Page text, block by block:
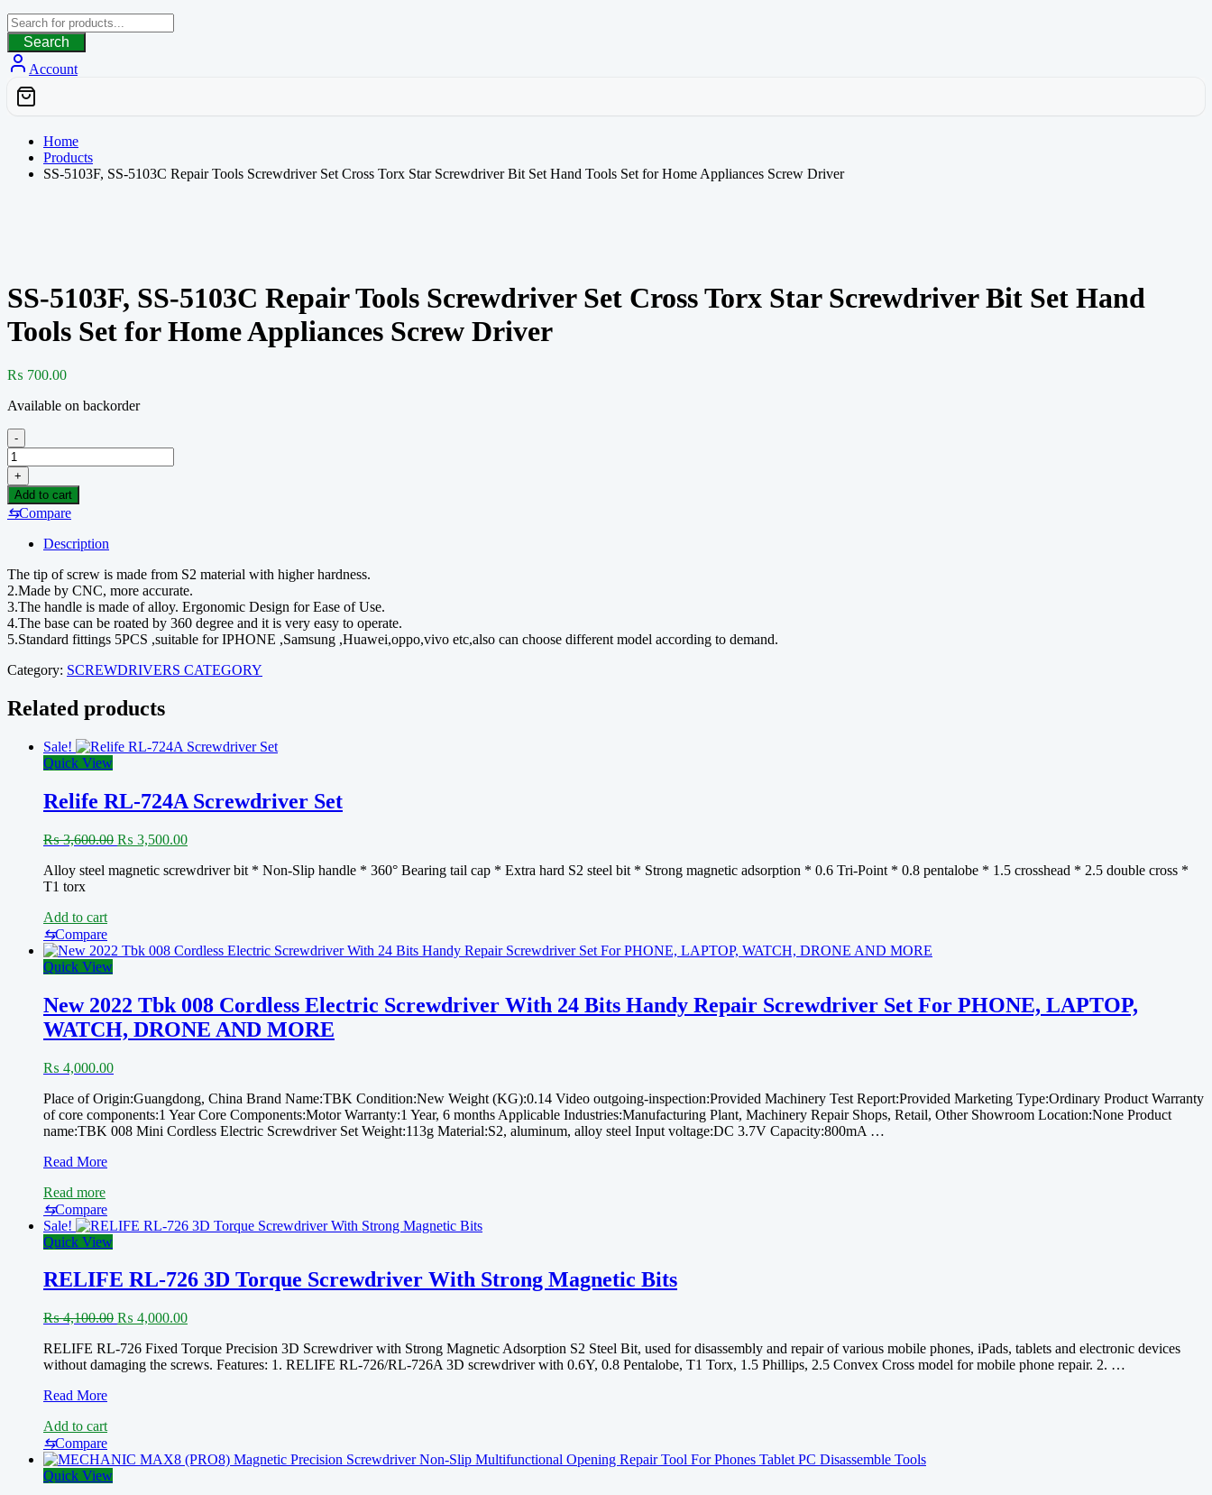
Search
Account
Home
Products
SS-5103F, SS-5103C Repair Tools Screwdriver Set Cross Torx Star Screwdriver Bit Set Hand Tools Set for Home Appliances Screw Driver
SS-5103F, SS-5103C Repair Tools Screwdriver Set Cross Torx Star Screwdriver Bit Set Hand
Tools Set for Home Appliances Screw Driver
₨ 700.00
Available on backorder
-
SS-
5103F,
SS-
5103C
Repair
Screwdriver
Set
Cross
Torx
Star
Screwdriver
Bit
Set
Hand
Tools
Set
Home
Appliances
quantity
+
Add to cart
⇆Compare
Description
The tip of screw is made from S2 material with higher hardness.
2.Made by CNC, more accurate.
3.The handle is made of alloy. Ergonomic Design for Ease of Use.
4.The base can be roated by 360 degree and it is very easy to operate.
5.Standard fittings 5PCS ,suitable for IPHONE ,Samsung ,Huawei,oppo,vivo etc,also can choose different model according to demand.
Category: SCREWDRIVERS CATEGORY
Related products
Sale!
Quick View
Relife RL-724A Screwdriver Set
₨3,600.00 Original
was:
₨ 3,500.00Current
is:
Alloy steel magnetic screwdriver bit * Non-Slip handle * 360° Bearing tail cap * Extra hard S2 steel bit * Strong magnetic adsorption * 0.6 Tri-Point * 0.8 pentalobe * 1.5 crosshead * 2.5 double cross *
T1 torx
Add to cart
⇆Compare
Quick View
New 2022 Tbk 008 Cordless Electric Screwdriver With 24 Bits Handy Repair Screwdriver Set For PHONE, LAPTOP,
WATCH, DRONE AND MORE
₨ 4,000.00
Place of Origin:Guangdong, China Brand Name:TBK Condition:New Weight (KG):0.14 Video outgoing-inspection:Provided Machinery Test Report:Provided Marketing Type:Ordinary Product Warranty
of core components:1 Year Core Components:Motor Warranty:1 Year, 6 months Applicable Industries:Manufacturing Plant, Machinery Repair Shops, Retail, Other Showroom Location:None Product
name:TBK 008 Mini Cordless Electric Screwdriver Set Weight:113g Material:S2, aluminum, alloy steel Input voltage:DC 3.7V Capacity:800mA …
New
Tbk
008
Cordless
Electric
With
24
Handy
Screwdriver
Set
For
PHONE,
LAPTOP,
WATCH,
DRONE
AND
MORE
Read More
Read more
⇆Compare
Sale!
Quick View
RELIFE RL-726 3D Torque Screwdriver With Strong Magnetic Bits
₨4,100.00 Original
was:
₨ 4,100.00.
₨ 4,000.00Current
is:
₨ 4,000.00.
RELIFE RL-726 Fixed Torque Precision 3D Screwdriver with Strong Magnetic Adsorption S2 Steel Bit, used for disassembly and repair of various mobile phones, iPads, tablets and electronic devices
without damaging the screws. Features: 1. RELIFE RL-726/RL-726A 3D screwdriver with 0.6Y, 0.8 Pentalobe, T1 Torx, 1.5 Phillips, 2.5 Convex Cross model for mobile phone repair. 2. …
RELIFE
726
3D
Torque
Screwdriver
Read More
Add to cart
⇆Compare
Quick View